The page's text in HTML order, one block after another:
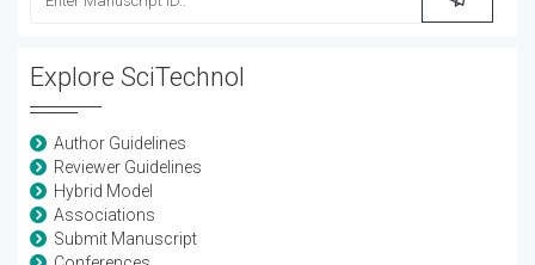
Explore SciTechnol
Author Guidelines
Reviewer Guidelines
Hybrid Model
Associations
Submit Manuscript